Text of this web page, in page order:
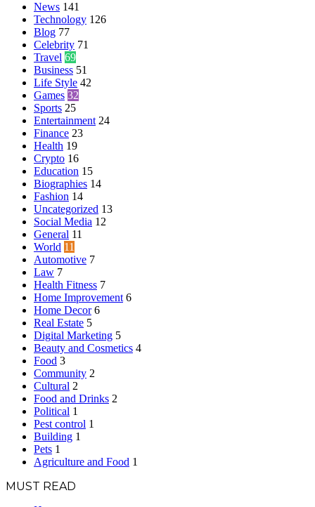
News 141
Technology 126
Blog 77
Celebrity 71
Travel 69
Business 51
Life Style 42
Games 32
Sports 25
Entertainment 24
Finance 23
Health 19
Crypto 16
Education 15
Biographies 14
Fashion 14
Uncategorized 13
Social Media 12
General 11
World 11
Automotive 7
Law 7
Health Fitness 7
Home Improvement 6
Home Decor 6
Real Estate 5
Digital Marketing 5
Beauty and Cosmetics 4
Food 3
Community 2
Cultural 2
Food and Drinks 2
Political 1
Pest control 1
Building 1
Pets 1
Agriculture and Food 1
MUST READ